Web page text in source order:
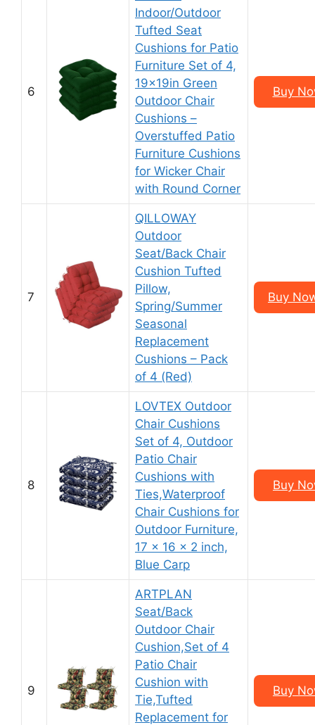
6
Indoor/Outdoor
Tufted Seat
Cushions for Patio
Furniture Set of 4,
19x19in Green
Outdoor Chair
Cushions –
Overstuffed Patio
Furniture Cushions
for Wicker Chair
with Round Corner
Buy
7
QILLOWAY
Outdoor
Seat/Back Chair
Cushion Tufted
Pillow,
Spring/Summer
Seasonal
Replacement
Cushions – Pack
of 4 (Red)
Buy
8
LOVTEX Outdoor
Chair Cushions
Set of 4, Outdoor
Patio Chair
Cushions with
Ties,Waterproof
Chair Cushions for
Outdoor Furniture,
17 x 16 x 2 inch,
Blue Carp
Buy
9
ARTPLAN
Seat/Back
Outdoor Chair
Cushion,Set of 4
Patio Chair
Cushion with
Tie,Tufted
Replacement for
Buy